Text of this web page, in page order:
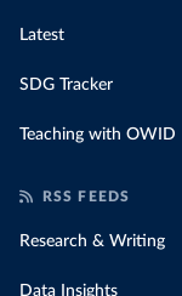
Latest
SDG Tracker
Teaching with OWID
RSS FEEDS
Research & Writing
Data Insights